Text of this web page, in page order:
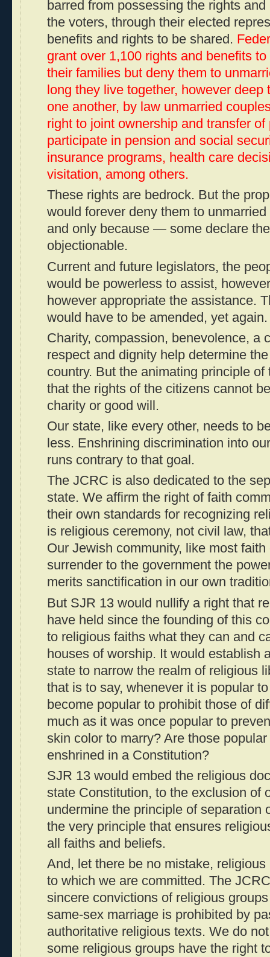
barred from possessing the rights
the voters, through their elected
benefits and rights to be shared.
grant over 1,100 rights and benefits
their families but deny them to
long they live together, however deep
one another, by law unmarried
right to joint ownership and transfer
participate in pension and social
insurance programs, health care
visitation, among others.
These rights are bedrock. But the
would forever deny them to
and only because — some declare
objectionable.
Current and future legislators, the
would be powerless to assist,
however appropriate the assistance.
would have to be amended, yet again.
Charity, compassion, benevolence, a
respect and dignity help determine
country. But the animating principle
that the rights of the citizens cannot
charity or good will.
Our state, like every other, needs to
less. Enshrining discrimination into
runs contrary to that goal.
The JCRC is also dedicated to the
state. We affirm the right of faith
their own standards for recognizing
is religious ceremony, not civil law,
Our Jewish community, like most
surrender to the government the
merits sanctification in our own
But SJR 13 would nullify a right that
have held since the founding of this
to religious faiths what they can and
houses of worship. It would establish
state to narrow the realm of religious
that is to say, whenever it is popular
become popular to prohibit those of
much as it was once popular to
skin color to marry? Are those
enshrined in a Constitution?
SJR 13 would embed the religious
state Constitution, to the exclusion of
undermine the principle of separation
the very principle that ensures
all faiths and beliefs.
And, let there be no mistake,
to which we are committed. The
sincere convictions of religious
same-sex marriage is prohibited by
authoritative religious texts. We do
some religious groups have the right